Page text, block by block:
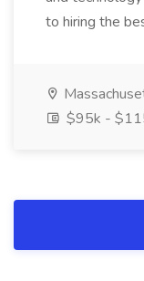
to hiring the
$95k -